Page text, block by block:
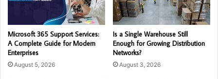
Microsoft 365 Support Services:
A Complete Guide for Modern
Enterprises
August 5, 2026
Is a Single Warehouse Still
Enough for Growing Distribution
Networks?
August 3, 2026